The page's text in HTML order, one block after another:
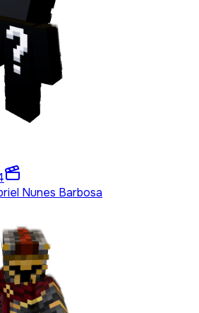
Nunes Barbosa